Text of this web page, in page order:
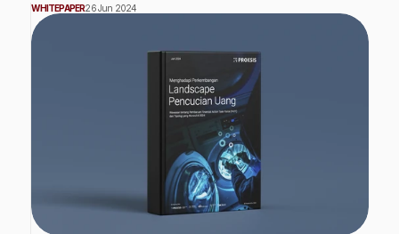
WHITEPAPER26 Jun 2024